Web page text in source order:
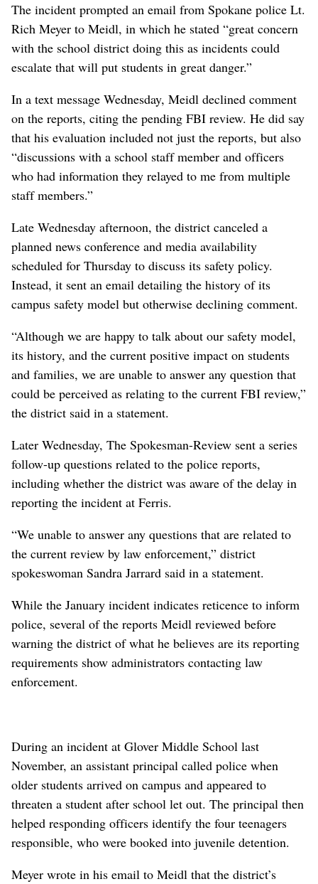
The incident prompted an email from Spokane police Lt.
Rich Meyer to Meidl, in which he stated “great concern
with the school district doing this as incidents could
escalate that will put students in great danger.”
In a text message Wednesday, Meidl declined comment
on the reports, citing the pending FBI review. He did say
that his evaluation included not just the reports, but also
“discussions with a school staff member and officers
who had information they relayed to me from multiple
staff members.”
Late Wednesday afternoon, the district canceled a
planned news conference and media availability
scheduled for Thursday to discuss its safety policy.
Instead, it sent an email detailing the history of its
campus safety model but otherwise declining comment.
“Although we are happy to talk about our safety model,
its history, and the current positive impact on students
and families, we are unable to answer any question that
could be perceived as relating to the current FBI review,”
the district said in a statement.
Later Wednesday, The Spokesman-Review sent a series
follow-up questions related to the police reports,
including whether the district was aware of the delay in
reporting the incident at Ferris.
“We unable to answer any questions that are related to
the current review by law enforcement,” district
spokeswoman Sandra Jarrard said in a statement.
While the January incident indicates reticence to inform
police, several of the reports Meidl reviewed before
warning the district of what he believes are its reporting
requirements show administrators contacting law
enforcement.
During an incident at Glover Middle School last
November, an assistant principal called police when
older students arrived on campus and appeared to
threaten a student after school let out. The principal then
helped responding officers identify the four teenagers
responsible, who were booked into juvenile detention.
Meyer wrote in his email to Meidl that the district’s